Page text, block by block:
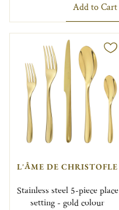
Add to Cart
L'ÂME DE CHRISTOFLE
Stainless steel 5-piece place
setting - gold colour